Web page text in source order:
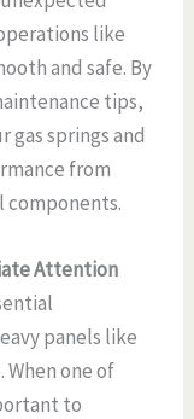
like
and safe. By
tips,
springs and
from
components.
Attention
panels like
one of
to